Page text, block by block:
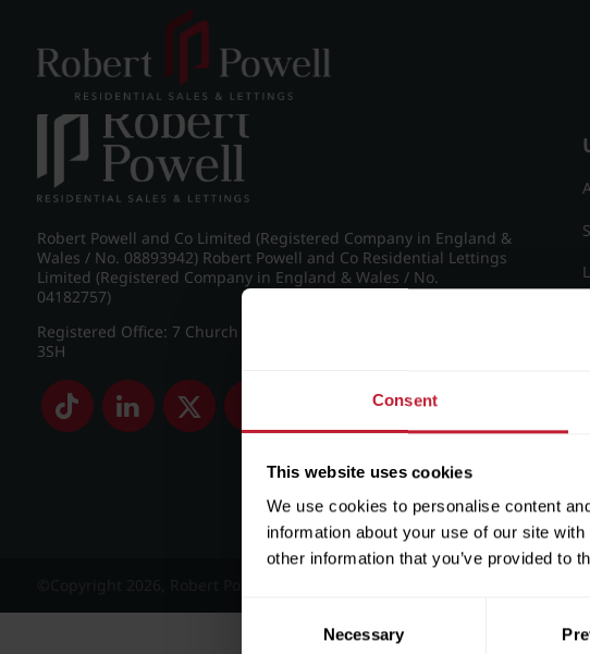
Consent
This website uses cookies
We use cookies to personalise content
information about your use of our site
other information that you’ve provided to
Consent
Necessary
Croftdown Road, Harborne
Robert Powell and Co Limited (Registered Company in England &
Wales / No. 08893942) Robert Powell and Co Residential Lettings
Limited (Registered Company in England & Wales / No.
04182757)
Registered Office: 7 Church Road, Edgbaston, Birmingham B15
3SH